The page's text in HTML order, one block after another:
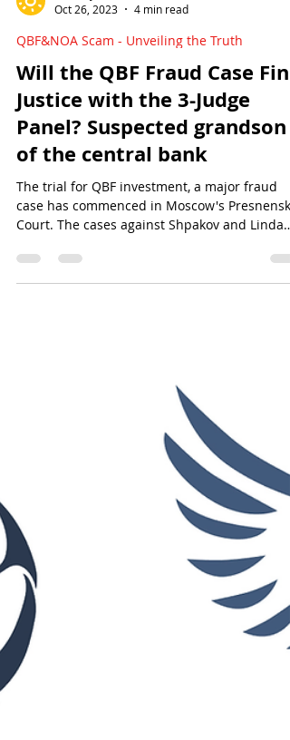
Sun Of Justice
Oct 26, 2023
4 min read
QBF&NOA Scam - Unveiling the Truth
Will the QBF Fraud Case Find
Justice with the 3-Judge
Panel? Suspected grandson
of the central bank
The trial for QBF investment, a major fraud
case has commenced in Moscow's Presnensky